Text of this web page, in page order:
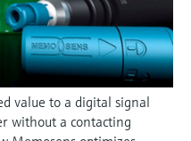
value to a digital signal
without a contacting